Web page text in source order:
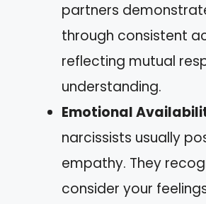
partners
through consistent
reflecting mutual
understanding.
Emotional
narcissists usually
empathy. They
consider your